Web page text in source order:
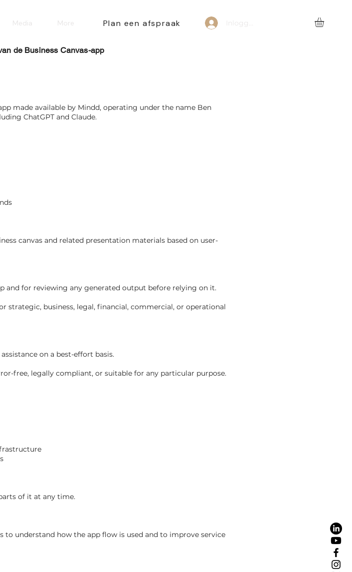
Media More Plan een afspraak Inloggen
de Business Canvas-app
made available by Mindd, operating under the name Ben
ChatGPT and Claude.
canvas and related presentation materials based on user-
and for reviewing any generated output before relying on it.
business, legal, financial, commercial, or operational
on a best-effort basis.
free, legally compliant, or suitable for any particular purpose.
of it at any time.
understand how the app flow is used and to improve service